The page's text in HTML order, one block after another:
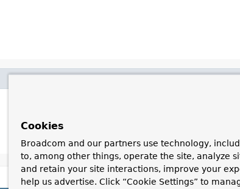
Cookies
Broadcom and our partners use technology,
to, among other things, operate the site, analyze
and retain your site interactions, improve your
help us advertise. Click “Cookie Settings” to